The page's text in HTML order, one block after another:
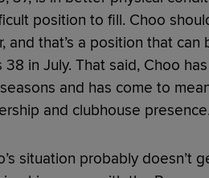
position to fill. Choo
and that’s a position that
38 in July. That said, Choo
and has come to
and clubhouse presence.
situation probably doesn’t